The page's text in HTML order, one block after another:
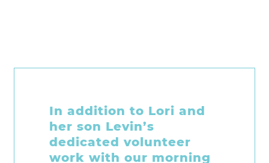
Living within walking
distance of the Kōkua
Hawaiʻi Foundation and
noticing some activity